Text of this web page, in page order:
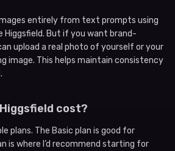
entirely from text prompts using
Higgsfield. But if you want brand-
upload a real photo of yourself or your
image. This helps maintain consistency
cost?
plans. The Basic plan is good for
is where I’d recommend starting for